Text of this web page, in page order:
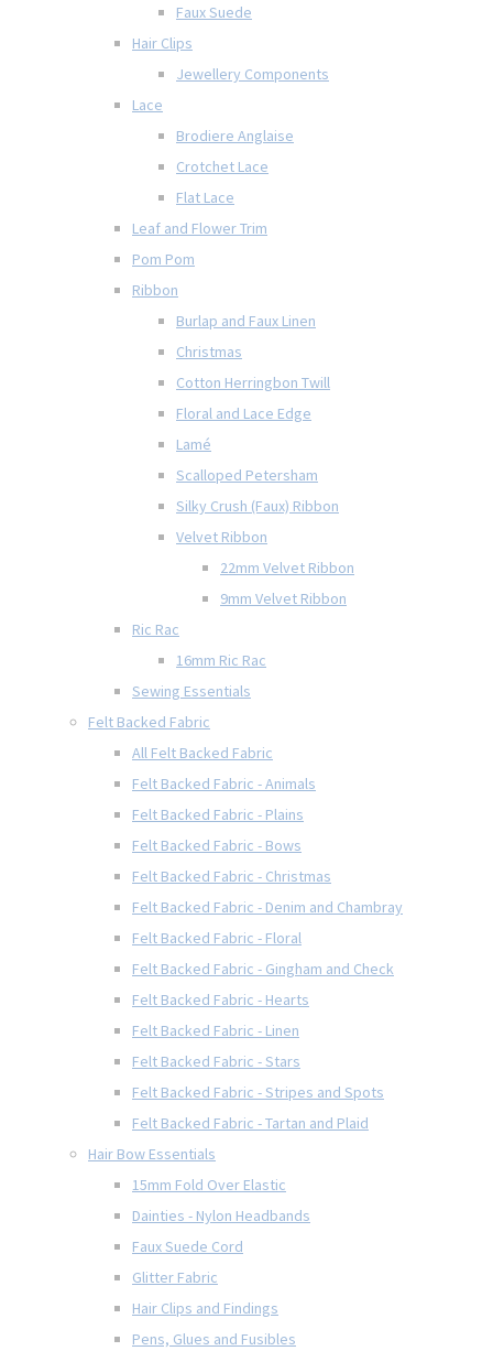
Faux Suede
Hair Clips
Jewellery Components
Lace
Brodiere Anglaise
Crotchet Lace
Flat Lace
Leaf and Flower Trim
Pom Pom
Ribbon
Burlap and Faux Linen
Christmas
Cotton Herringbon Twill
Floral and Lace Edge
Lamé
Scalloped Petersham
Silky Crush (Faux) Ribbon
Velvet Ribbon
22mm Velvet Ribbon
9mm Velvet Ribbon
Ric Rac
16mm Ric Rac
Sewing Essentials
Felt Backed Fabric
All Felt Backed Fabric
Felt Backed Fabric - Animals
Felt Backed Fabric - Plains
Felt Backed Fabric - Bows
Felt Backed Fabric - Christmas
Felt Backed Fabric - Denim and Chambray
Felt Backed Fabric - Floral
Felt Backed Fabric - Gingham and Check
Felt Backed Fabric - Hearts
Felt Backed Fabric - Linen
Felt Backed Fabric - Stars
Felt Backed Fabric - Stripes and Spots
Felt Backed Fabric - Tartan and Plaid
Hair Bow Essentials
15mm Fold Over Elastic
Dainties - Nylon Headbands
Faux Suede Cord
Glitter Fabric
Hair Clips and Findings
Pens, Glues and Fusibles